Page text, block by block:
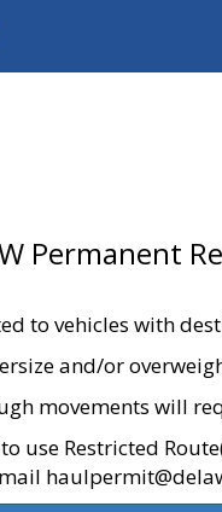
Permanent
to vehicles with
and/or
movements will
use Restricted